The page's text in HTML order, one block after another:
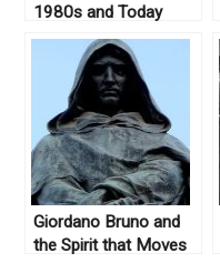
1980s and Today
Giordano Bruno and
the Spirit that Moves